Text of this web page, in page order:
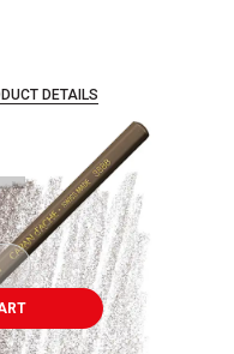
DETAILS